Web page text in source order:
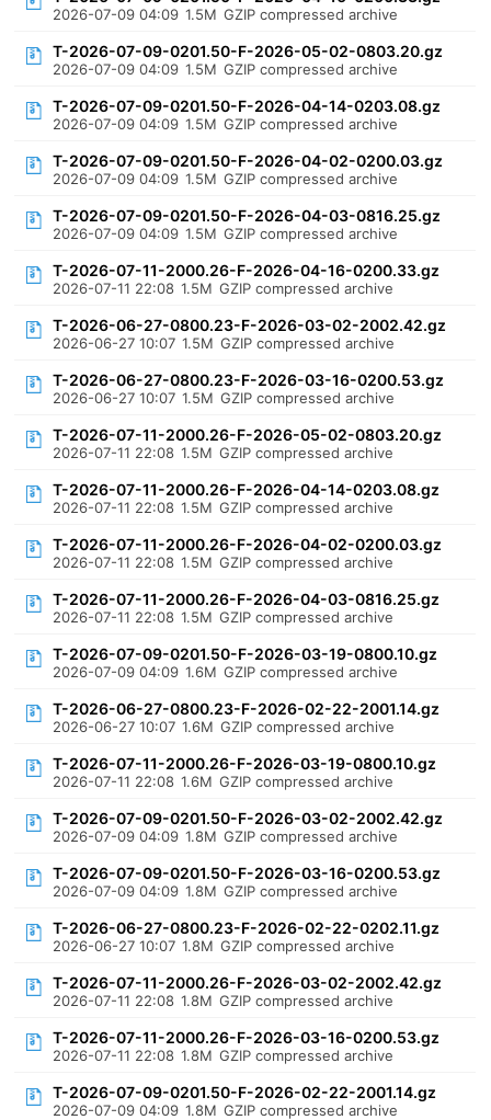
2026-07-09 04:09 1.5M GZIP compressed archive
T-2026-07-09-0201.50-F-2026-05-02-0803.20.gz
2026-07-09 04:09 1.5M GZIP compressed archive
T-2026-07-09-0201.50-F-2026-04-14-0203.08.gz
2026-07-09 04:09 1.5M GZIP compressed archive
T-2026-07-09-0201.50-F-2026-04-02-0200.03.gz
2026-07-09 04:09 1.5M GZIP compressed archive
T-2026-07-09-0201.50-F-2026-04-03-0816.25.gz
2026-07-09 04:09 1.5M GZIP compressed archive
T-2026-07-11-2000.26-F-2026-04-16-0200.33.gz
2026-07-11 22:08 1.5M GZIP compressed archive
T-2026-06-27-0800.23-F-2026-03-02-2002.42.gz
2026-06-27 10:07 1.5M GZIP compressed archive
T-2026-06-27-0800.23-F-2026-03-16-0200.53.gz
2026-06-27 10:07 1.5M GZIP compressed archive
T-2026-07-11-2000.26-F-2026-05-02-0803.20.gz
2026-07-11 22:08 1.5M GZIP compressed archive
T-2026-07-11-2000.26-F-2026-04-14-0203.08.gz
2026-07-11 22:08 1.5M GZIP compressed archive
T-2026-07-11-2000.26-F-2026-04-02-0200.03.gz
2026-07-11 22:08 1.5M GZIP compressed archive
T-2026-07-11-2000.26-F-2026-04-03-0816.25.gz
2026-07-11 22:08 1.5M GZIP compressed archive
T-2026-07-09-0201.50-F-2026-03-19-0800.10.gz
2026-07-09 04:09 1.6M GZIP compressed archive
T-2026-06-27-0800.23-F-2026-02-22-2001.14.gz
2026-06-27 10:07 1.6M GZIP compressed archive
T-2026-07-11-2000.26-F-2026-03-19-0800.10.gz
2026-07-11 22:08 1.6M GZIP compressed archive
T-2026-07-09-0201.50-F-2026-03-02-2002.42.gz
2026-07-09 04:09 1.8M GZIP compressed archive
T-2026-07-09-0201.50-F-2026-03-16-0200.53.gz
2026-07-09 04:09 1.8M GZIP compressed archive
T-2026-06-27-0800.23-F-2026-02-22-0202.11.gz
2026-06-27 10:07 1.8M GZIP compressed archive
T-2026-07-11-2000.26-F-2026-03-02-2002.42.gz
2026-07-11 22:08 1.8M GZIP compressed archive
T-2026-07-11-2000.26-F-2026-03-16-0200.53.gz
2026-07-11 22:08 1.8M GZIP compressed archive
T-2026-07-09-0201.50-F-2026-02-22-2001.14.gz
2026-07-09 04:09 1.8M GZIP compressed archive